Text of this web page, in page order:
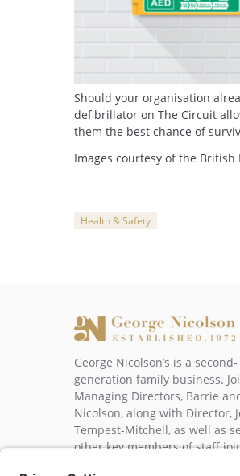
Should your organisation
defibrillator on The Circuit
them the best chance of
Images courtesy of the British
Categories
Health & Safety
George Nicolson’s is a second-
generation family business.
Managing Directors, Barrie
Nicolson, along with Director,
Tempest-Mitchell, as well as
other key members of staff